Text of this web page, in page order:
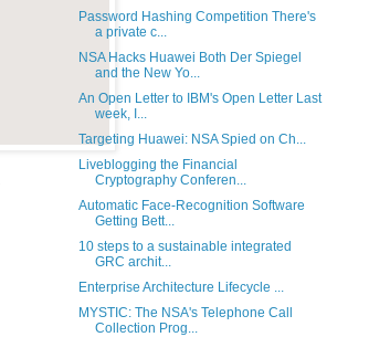
Password Hashing Competition There's
a private c...
NSA Hacks Huawei Both Der Spiegel
and the New Yo...
An Open Letter to IBM's Open Letter Last
week, I...
Targeting Huawei: NSA Spied on Ch...
Liveblogging the Financial
Cryptography Conferen...
Automatic Face-Recognition Software
Getting Bett...
10 steps to a sustainable integrated
GRC archit...
Enterprise Architecture Lifecycle ...
MYSTIC: The NSA's Telephone Call
Collection Prog...